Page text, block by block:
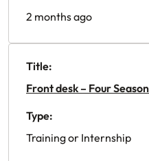
2 months ago
Title:
Front desk – Four
Type:
Training or Internship